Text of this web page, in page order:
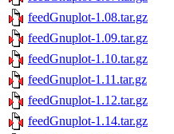
feedGnuplot-1.08.tar.gz
feedGnuplot-1.09.tar.gz
feedGnuplot-1.10.tar.gz
feedGnuplot-1.11.tar.gz
feedGnuplot-1.12.tar.gz
feedGnuplot-1.14.tar.gz